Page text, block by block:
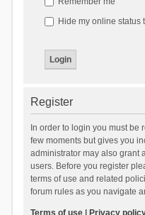
Hide my online status
Register
In order to login you must be
few moments but gives you
administrator may also grant
users. Before you register
terms of use and related
forum rules as you navigate
Terms of use| Privacy